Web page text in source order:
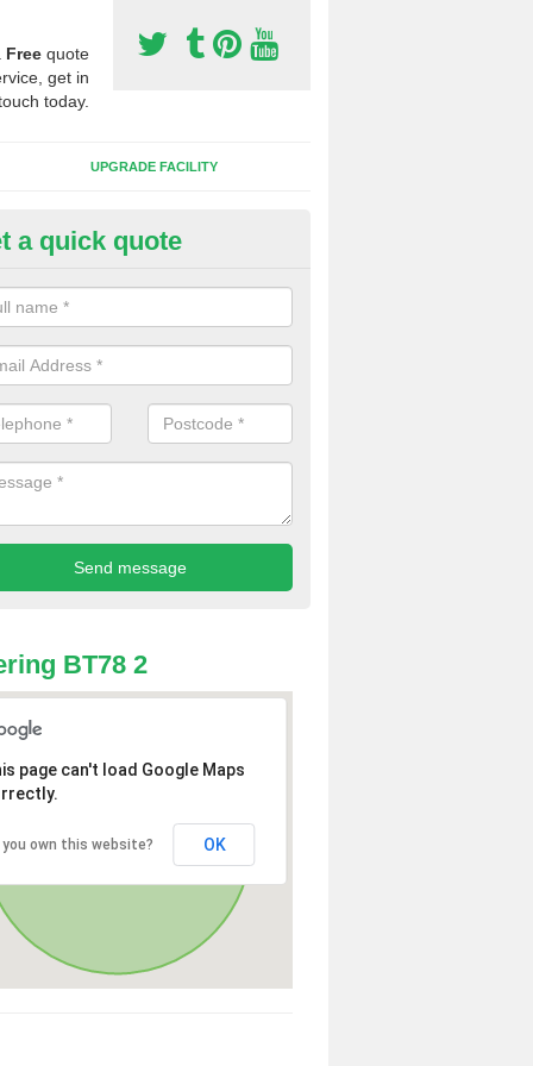
Free quote
get in
today.
UPGRADE FACILITY
Synthetic Pitches in Barr
for third generation, it can be filled with rubber and sand and
a quick quote
BT78 2
page can't load Google Maps
you own this website? OK